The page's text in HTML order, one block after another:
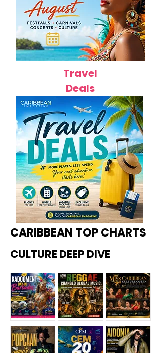
Travel
Deals
CARIBBEAN TOP CHARTS
CULTURE DEEP DIVE
Kadoome How
Miss